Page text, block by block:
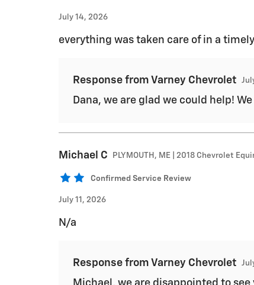
July 14, 2026
everything was taken care of in a
Response from Varney Chevrolet
Dana, we are glad we could help!
Michael C PLYMOUTH, ME | 2018 Chevrolet
Confirmed Service Review
July 11, 2026
N/a
Response from Varney Chevrolet